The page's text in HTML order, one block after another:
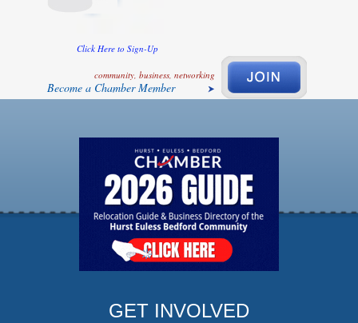
Click Here to Sign-Up
community, business, networking
Become a Chamber Member
GET INVOLVED